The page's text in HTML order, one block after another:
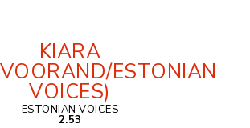
KIARA
ESTONIAN
VOICES)
ESTONIAN VOICES
2.53